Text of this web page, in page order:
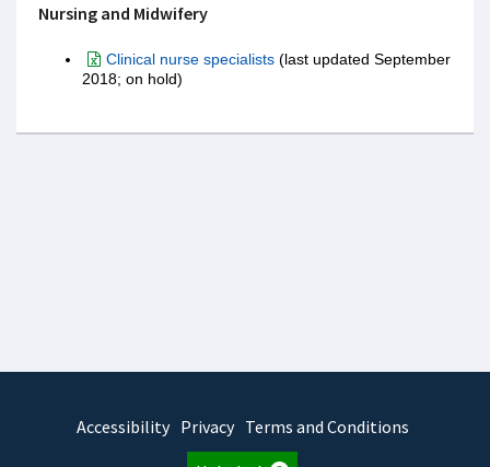
Nursing and Midwifery
Clinical nurse specialists (last updated September
2018; on hold)
Accessibility Privacy Terms and Conditions